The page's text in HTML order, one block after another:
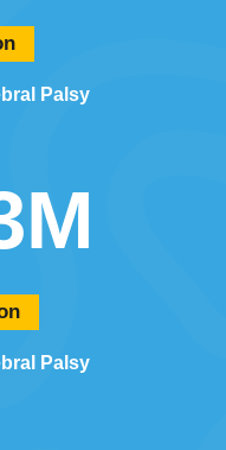
Palsy
Palsy